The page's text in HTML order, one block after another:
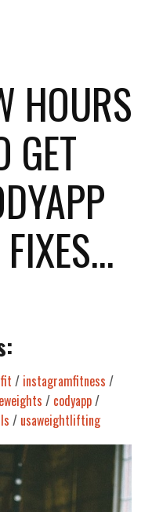
HOURS
GET
/ instagramfitness /
/ codyapp/
/ usaweightlifting